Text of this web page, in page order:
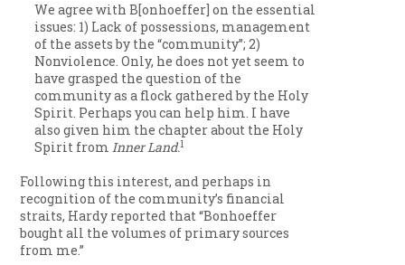
We agree with B[onhoeffer] on the essential
issues: 1) Lack of possessions, management
of the assets by the “community”; 2)
Nonviolence. Only, he does not yet seem to
have grasped the question of the
community as a flock gathered by the Holy
Spirit. Perhaps you can help him. I have
also given him the chapter about the Holy
Spirit fromInner Land.1
Following this interest, and perhaps in
recognition of the community’s financial
straits, Hardy reported that “Bonhoeffer
bought all the volumes of primary sources
from me.”